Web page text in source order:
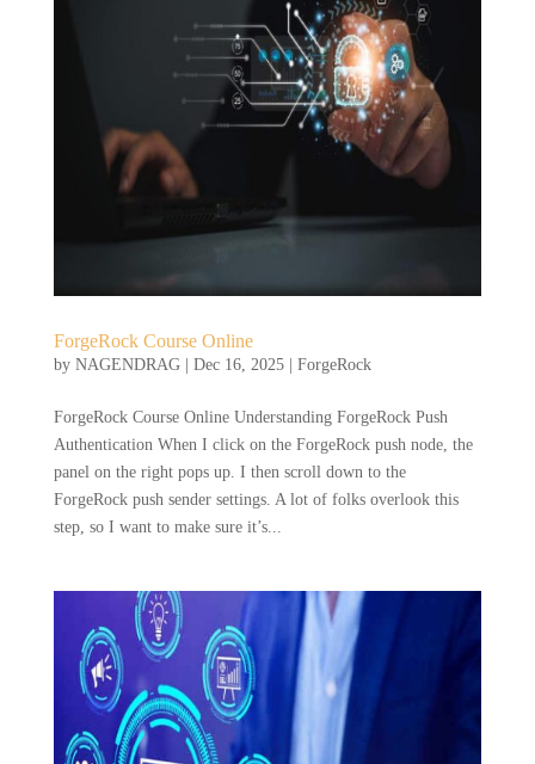
ForgeRock Course Online
by NAGENDRAG| Dec 16, 2025| ForgeRock
ForgeRock Course Online Understanding ForgeRock Push
Authentication When I click on the ForgeRock push node, the
panel on the right pops up. I then scroll down to the
ForgeRock push sender settings. A lot of folks overlook this
step, so I want to make sure it’s...